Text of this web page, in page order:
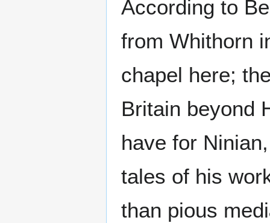
According to
from Whithorn
chapel here;
Britain beyond
have for
tales of his
than pious